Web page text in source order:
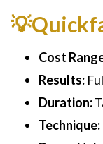
Cost
Results:
Duration:
Technique: